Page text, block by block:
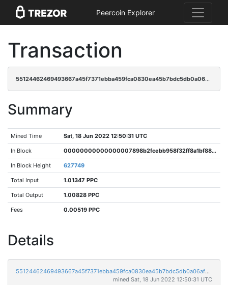
Peercoin Explorer
Transaction
55124462469493667a45f7371ebba459fca0830ea45b7bdc5db0a06af7b11602
Summary
Mined Time Sat, 18 Jun 2022 12:50:31 UTC
In Block 00000000000000007898b2fcebb958f32ff8a1bf8818499a531a19696dc9509f
In Block Height 627749
Total Input 1.01347 PPC
Total Output 1.00828 PPC
Fees 0.00519 PPC
Details
55124462469493667a45f7371ebba459fca0830ea45b7bdc5db0a06af7b11602
mined Sat, 18 Jun 2022 12:50:31 UTC